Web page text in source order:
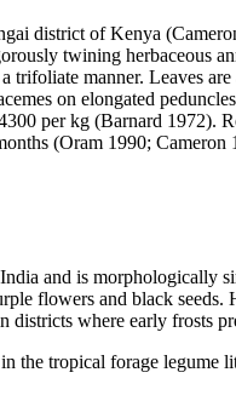
district of Kenya
twining herbaceous
trifoliate manner. Leaves
on elongated
per kg (Barnard
(Oram 1990; Cameron
and is morphologically
flowers and black
where early frosts
the tropical forage